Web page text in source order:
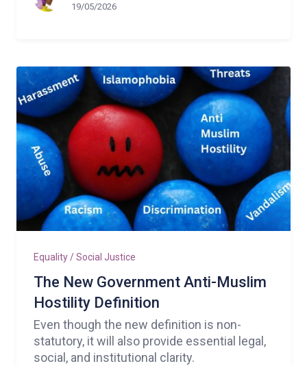
19/05/2026
Equality / Social Justice
The New Government Anti-Muslim
Hostility Definition
Even though the new definition is non-
statutory, it will also provide essential legal,
social, and institutional clarity.